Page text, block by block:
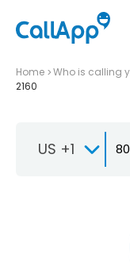
Home Who is calling
2160
US +1